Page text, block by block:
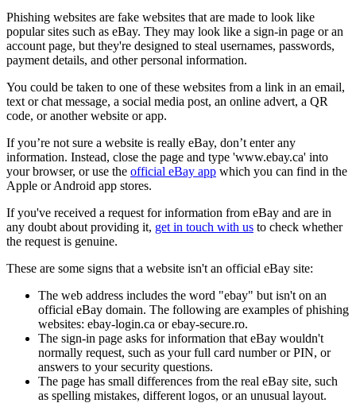
Phishing websites are fake websites that are made to look like
popular sites such as eBay. They may look like a sign-in page or an
account page, but they're designed to steal usernames, passwords,
payment details, and other personal information.
You could be taken to one of these websites from a link in an email,
text or chat message, a social media post, an online advert, a QR
code, or another website or app.
If you’re not sure a website is really eBay, don’t enter any
information. Instead, close the page and type 'www.ebay.ca' into
your browser, or use the official eBay app which you can find in the
Apple or Android app stores.
If you've received a request for information from eBay and are in
any doubt about providing it, get in touch with us to check whether
the request is genuine.
These are some signs that a website isn't an official eBay site:
The web address includes the word "ebay" but isn't on an
official eBay domain. The following are examples of phishing
websites: ebay-login.ca or ebay-secure.ro.
The sign-in page asks for information that eBay wouldn't
normally request, such as your full card number or PIN, or
answers to your security questions.
The page has small differences from the real eBay site, such
as spelling mistakes, different logos, or an unusual layout.